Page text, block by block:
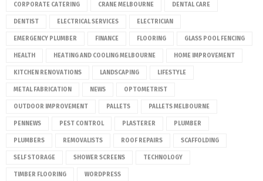
CORPORATE CATERING CRANE MELBOURNE DENTAL CARE
DENTIST ELECTRICAL SERVICES ELECTRICIAN
EMERGENCY PLUMBER FINANCE FLOORING GLASS POOL FENCING
HEALTH HEATING AND COOLING MELBOURNE HOME IMPROVEMENT
KITCHEN RENOVATIONS LANDSCAPING LIFESTYLE
METAL FABRICATION NEWS OPTOMETRIST
OUTDOOR IMPROVEMENT PALLETS PALLETS MELBOURNE
PENNEWS PEST CONTROL PLASTERER PLUMBER
PLUMBERS REMOVALISTS ROOF REPAIRS SCAFFOLDING
SELF STORAGE SHOWER SCREENS TECHNOLOGY
TIMBER FLOORING WORDPRESS